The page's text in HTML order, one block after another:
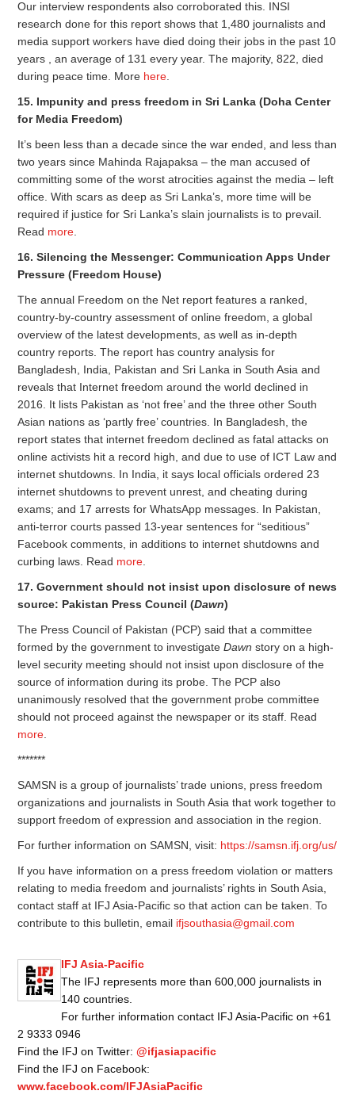
Our interview respondents also corroborated this. INSI
research done for this report shows that 1,480 journalists and
media support workers have died doing their jobs in the past 10
years , an average of 131 every year. The majority, 822, died
during peace time. More here.
15. Impunity and press freedom in Sri Lanka (Doha Center
for Media Freedom)
It’s been less than a decade since the war ended, and less than
two years since Mahinda Rajapaksa – the man accused of
committing some of the worst atrocities against the media – left
office. With scars as deep as Sri Lanka’s, more time will be
required if justice for Sri Lanka’s slain journalists is to prevail.
Read more.
16. Silencing the Messenger: Communication Apps Under
Pressure (Freedom House)
The annual Freedom on the Net report features a ranked,
country-by-country assessment of online freedom, a global
overview of the latest developments, as well as in-depth
country reports. The report has country analysis for
Bangladesh, India, Pakistan and Sri Lanka in South Asia and
reveals that Internet freedom around the world declined in
2016. It lists Pakistan as ‘not free’ and the three other South
Asian nations as ‘partly free’ countries. In Bangladesh, the
report states that internet freedom declined as fatal attacks on
online activists hit a record high, and due to use of ICT Law and
internet shutdowns. In India, it says local officials ordered 23
internet shutdowns to prevent unrest, and cheating during
exams; and 17 arrests for WhatsApp messages. In Pakistan,
anti-terror courts passed 13-year sentences for “seditious”
Facebook comments, in additions to internet shutdowns and
curbing laws. Read more.
17. Government should not insist upon disclosure of news
source: Pakistan Press Council (Dawn)
The Press Council of Pakistan (PCP) said that a committee
formed by the government to investigateDawn story on a high-
level security meeting should not insist upon disclosure of the
source of information during its probe. The PCP also
unanimously resolved that the government probe committee
should not proceed against the newspaper or its staff. Read
more.
*******
SAMSN is a group of journalists’ trade unions, press freedom
organizations and journalists in South Asia that work together to
support freedom of expression and association in the region.
For further information on SAMSN, visit: https://samsn.ifj.org/us/
If you have information on a press freedom violation or matters
relating to media freedom and journalists’ rights in South Asia,
contact staff at IFJ Asia-Pacific so that action can be taken. To
contribute to this bulletin, email ifjsouthasia@gmail.com
IFJ Asia-Pacific
The IFJ represents more than 600,000 journalists in
140 countries.
For further information contact IFJ Asia-Pacific on +61
2 9333 0946
Find the IFJ on Twitter:@ifjasiapacific
Find the IFJ on Facebook:
www.facebook.com/IFJAsiaPacific